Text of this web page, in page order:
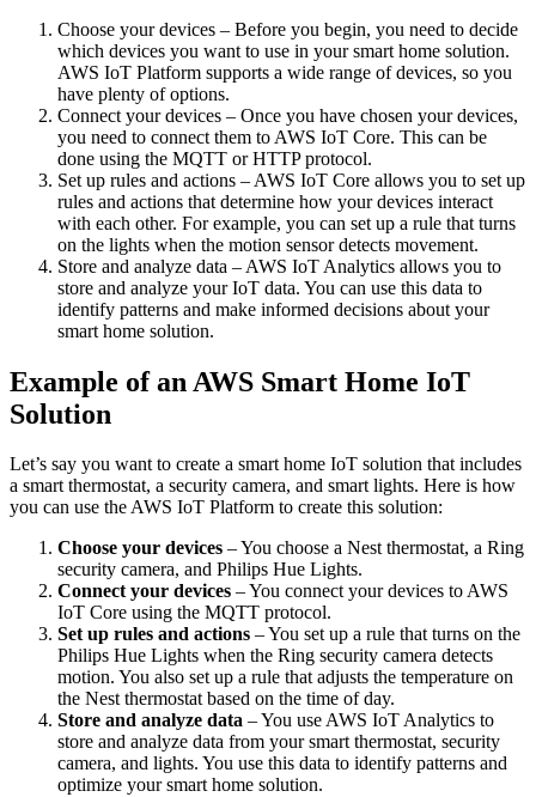
Choose your devices – Before you begin, you need to decide
which devices you want to use in your smart home solution.
AWS IoT Platform supports a wide range of devices, so you
have plenty of options.
Connect your devices – Once you have chosen your devices,
you need to connect them to AWS IoT Core. This can be
done using the MQTT or HTTP protocol.
Set up rules and actions – AWS IoT Core allows you to set up
rules and actions that determine how your devices interact
with each other. For example, you can set up a rule that turns
on the lights when the motion sensor detects movement.
Store and analyze data – AWS IoT Analytics allows you to
store and analyze your IoT data. You can use this data to
identify patterns and make informed decisions about your
smart home solution.
Example of an AWS Smart Home IoT
Solution
Let’s say you want to create a smart home IoT solution that includes
a smart thermostat, a security camera, and smart lights. Here is how
you can use the AWS IoT Platform to create this solution:
Choose your devices – You choose a Nest thermostat, a Ring
security camera, and Philips Hue Lights.
Connect your devices – You connect your devices to AWS
IoT Core using the MQTT protocol.
Set up rules and actions – You set up a rule that turns on the
Philips Hue Lights when the Ring security camera detects
motion. You also set up a rule that adjusts the temperature on
the Nest thermostat based on the time of day.
Store and analyze data – You use AWS IoT Analytics to
store and analyze data from your smart thermostat, security
camera, and lights. You use this data to identify patterns and
optimize your smart home solution.